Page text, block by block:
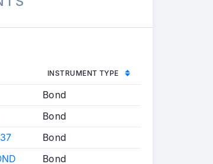
INSTRUMENT TYPE
Bond
Bond
Bond
Bond